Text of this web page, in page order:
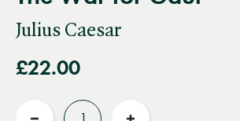
Julius Caesar
£22.00